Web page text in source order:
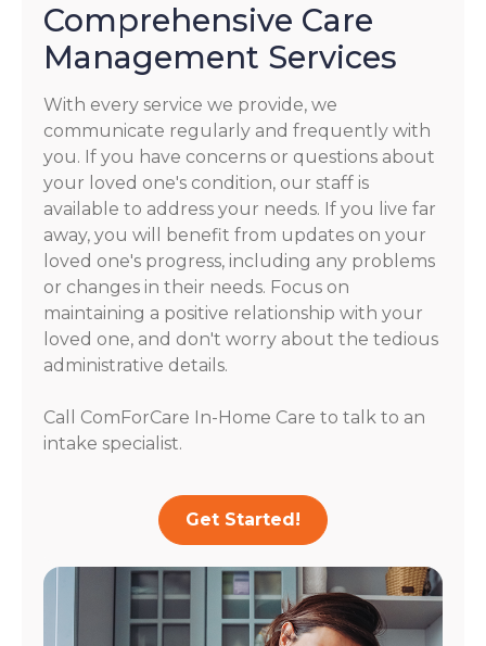
Comprehensive Care
Management Services
With every service we provide, we
communicate regularly and frequently with
you. If you have concerns or questions about
your loved one's condition, our staff is
available to address your needs. If you live far
away, you will benefit from updates on your
loved one's progress, including any problems
or changes in their needs. Focus on
maintaining a positive relationship with your
loved one, and don't worry about the tedious
administrative details.
Call ComForCare In-Home Care to talk to an
intake specialist.
Get Started!